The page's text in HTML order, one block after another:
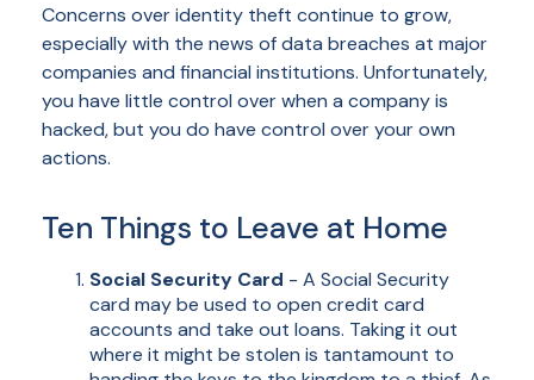
Concerns over identity theft continue to grow,
especially with the news of data breaches at major
companies and financial institutions. Unfortunately,
you have little control over when a company is
hacked, but you do have control over your own
actions.
Ten Things to Leave at Home
Social Security Card - A Social Security
card may be used to open credit card
accounts and take out loans. Taking it out
where it might be stolen is tantamount to